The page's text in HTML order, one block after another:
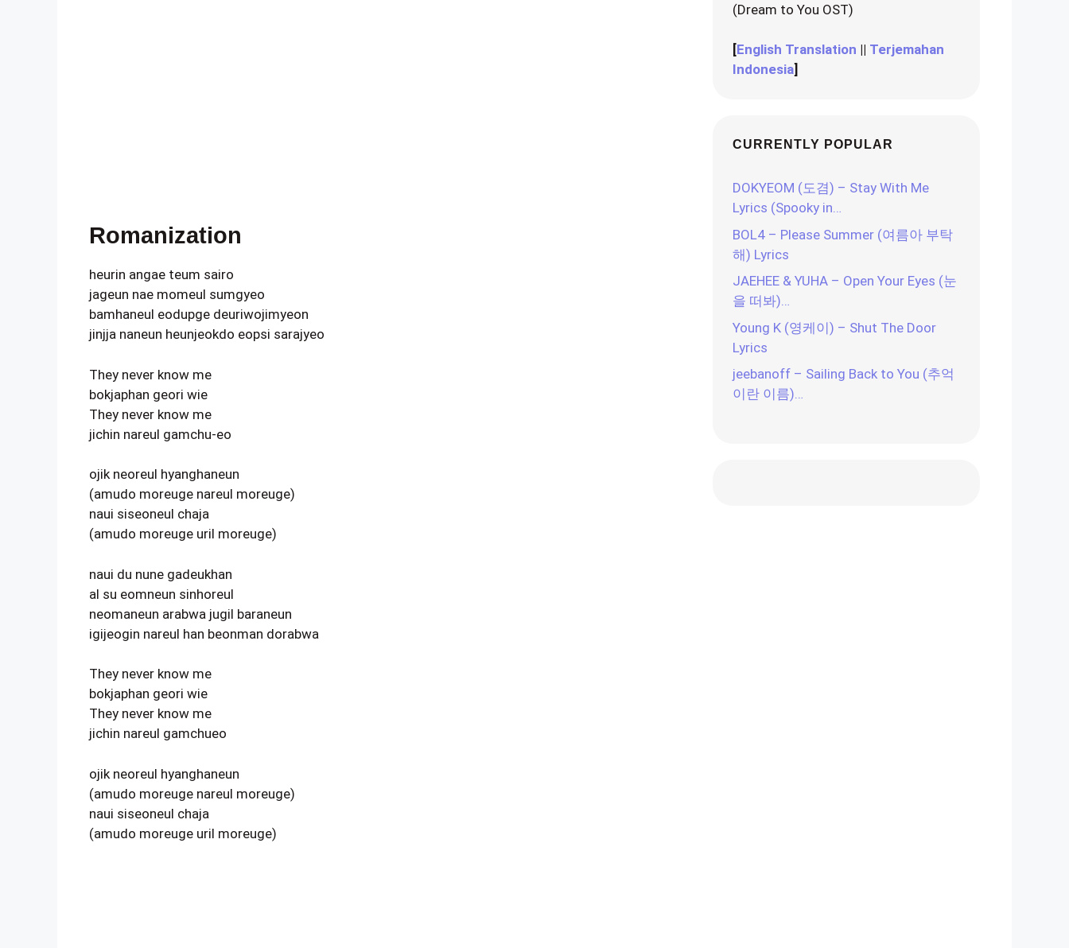
Romanization
heurin angae teum sairo
jageun nae momeul sumgyeo
bamhaneul eodupge deuriwojimyeon
jinjja naneun heunjeokdo eopsi sarajyeo
They never know me
bokjaphan geori wie
They never know me
jichin nareul gamchu-eo
ojik neoreul hyanghaneun
(amudo moreuge nareul moreuge)
naui siseoneul chaja
(amudo moreuge uril moreuge)
naui du nune gadeukhan
al su eomneun sinhoreul
neomaneun arabwa jugil baraneun
igijeogin nareul han beonman dorabwa
They never know me
bokjaphan geori wie
They never know me
jichin nareul gamchueo
ojik neoreul hyanghaneun
(amudo moreuge nareul moreuge)
naui siseoneul chaja
(amudo moreuge uril moreuge)
(Dream to You OST)
[English Translation || Terjemahan
Indonesia]
CURRENTLY POPULAR
DOKYEOM (도겸) – Stay With Me
Lyrics (Spooky in…
BOL4 – Please Summer (여름아 부탁
해) Lyrics
JAEHEE & YUHA – Open Your Eyes (눈
을 떠봐)…
Young K (영케이) – Shut The Door
Lyrics
jeebanoff – Sailing Back to You (추억
이란 이름)…